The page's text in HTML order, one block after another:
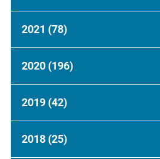
2021 (78)
2020 (196)
2019 (42)
2018 (25)